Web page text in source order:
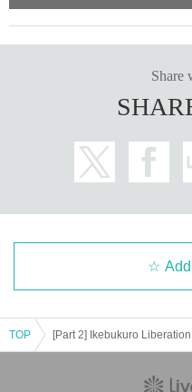
Share
TOP